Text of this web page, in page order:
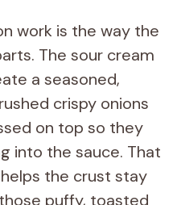
work is the way the
The sour cream
a seasoned,
crispy onions
on top so they
into the sauce. That
the crust stay
puffy, toasted